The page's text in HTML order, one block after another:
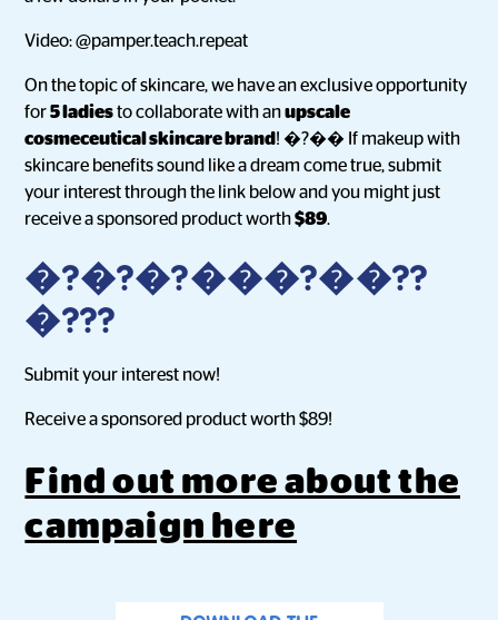
Video: @pamper.teach.repeat
On the topic of skincare, we have an exclusive opportunity
for5 ladiesto collaborate with anupscale
cosmeceutical skincare brand ! �?�� If makeup with
skincare benefits sound like a dream come true, submit
your interest through the link below and you might just
receive a sponsored product worth$89.
�?�?�?���?��??️
�???
Submit your interest now!
Receive a sponsored product worth $89!
Find out more about the
campaign here